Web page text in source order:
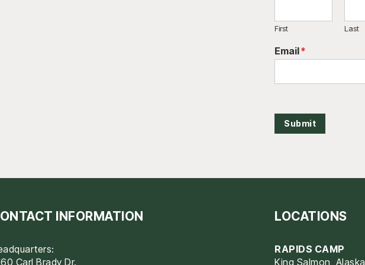
First Last
Email*
Submit
INFORMATION
Carl Brady Dr.
LOCATIONS
RAPIDS CAMP
King Salmon, Alaska